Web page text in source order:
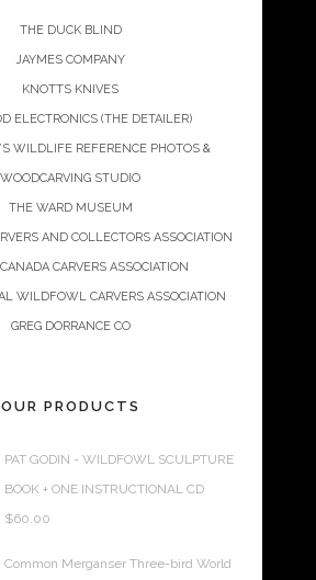
THE DUCK BLIND
JAYMES COMPANY
KNOTTS KNIVES
ELECTRONICS (THE DETAILER)
WILDLIFE REFERENCE PHOTOS &
WOODCARVING STUDIO
THE WARD MUSEUM
AND COLLECTORS ASSOCIATION
CARVERS ASSOCIATION
WILDFOWL CARVERS ASSOCIATION
GREG DORRANCE CO
OUR PRODUCTS
PAT GODIN - WILDFOWL SCULPTURE
BOOK + ONE INSTRUCTIONAL CD
$60.00
Common Merganser Three-bird World